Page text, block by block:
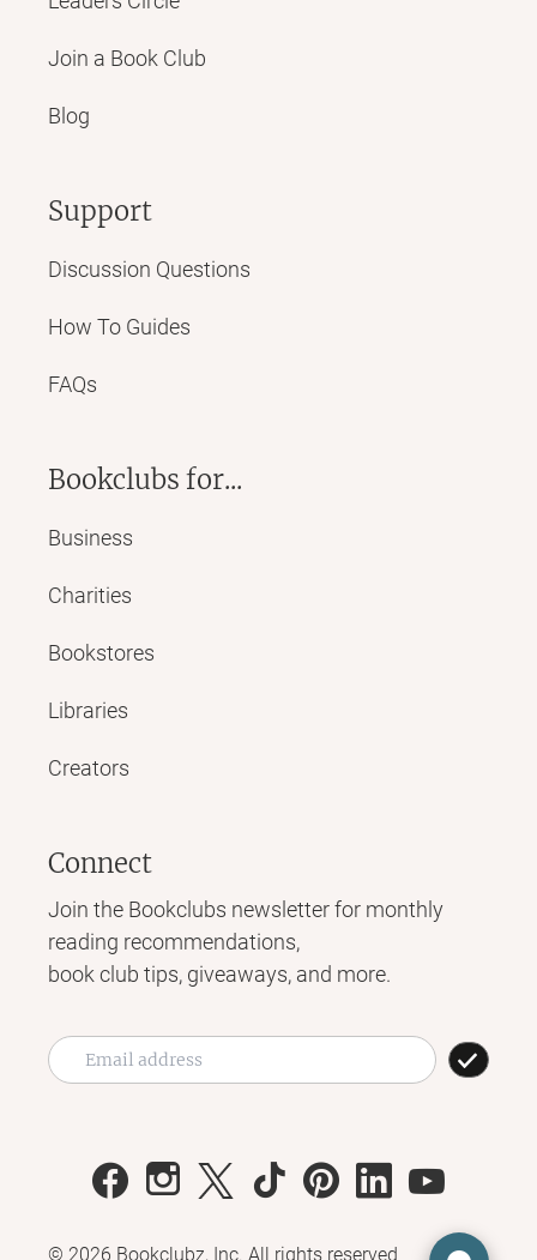
Join a Book Club
Blog
Support
Discussion Questions
How To Guides
FAQs
Bookclubs for...
Business
Charities
Bookstores
Libraries
Creators
Connect
Join the Bookclubs newsletter for monthly
reading recommendations,
book club tips, giveaways, and more.
© 2026 Bookclubz, Inc. All rights reserved